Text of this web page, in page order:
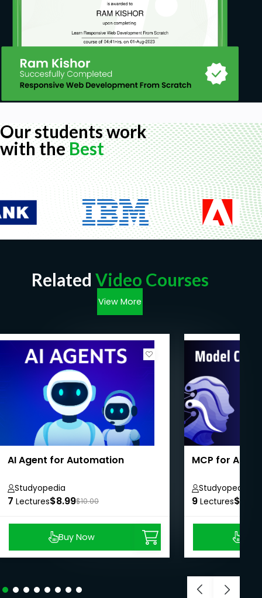
Our students work
with theBest
Related Video Courses
View More
AI Agent for Automation
Studyopedia
7 Lectures$8.99$10.00
Buy Now
MCP for
Studyopedia
9 Lectures$8.99